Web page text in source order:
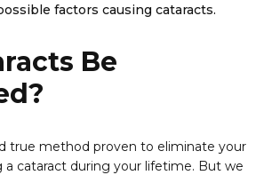
factors causing cataracts.
Be
true method proven to eliminate your
a cataract during your lifetime. But we